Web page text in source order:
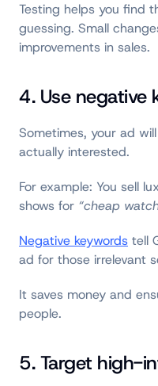
Testing helps you find
guessing. Small
improvements in sales.
4. Use negative
Sometimes, your ad
actually interested.
For example: You sell
shows for “cheap
Negative keywords tell
ad for those irrelevant
It saves money and
people.
5. Target high-